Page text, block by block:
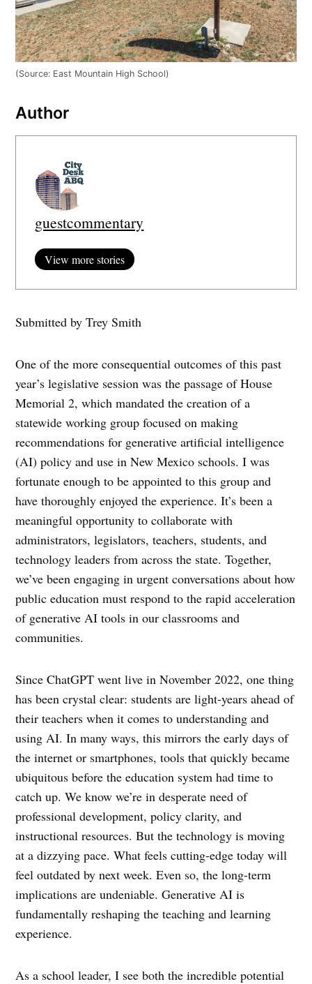
(Source: East Mountain High School)
Author
guestcommentary
View more stories
Submitted by Trey Smith
One of the more consequential outcomes of this past
year’s legislative session was the passage of House
Memorial 2, which mandated the creation of a
statewide working group focused on making
recommendations for generative artificial intelligence
(AI) policy and use in New Mexico schools. I was
fortunate enough to be appointed to this group and
have thoroughly enjoyed the experience. It’s been a
meaningful opportunity to collaborate with
administrators, legislators, teachers, students, and
technology leaders from across the state. Together,
we’ve been engaging in urgent conversations about how
public education must respond to the rapid acceleration
of generative AI tools in our classrooms and
communities.
Since ChatGPT went live in November 2022, one thing
has been crystal clear: students are light-years ahead of
their teachers when it comes to understanding and
using AI. In many ways, this mirrors the early days of
the internet or smartphones, tools that quickly became
ubiquitous before the education system had time to
catch up. We know we’re in desperate need of
professional development, policy clarity, and
instructional resources. But the technology is moving
at a dizzying pace. What feels cutting-edge today will
feel outdated by next week. Even so, the long-term
implications are undeniable. Generative AI is
fundamentally reshaping the teaching and learning
experience.
As a school leader, I see both the incredible potential